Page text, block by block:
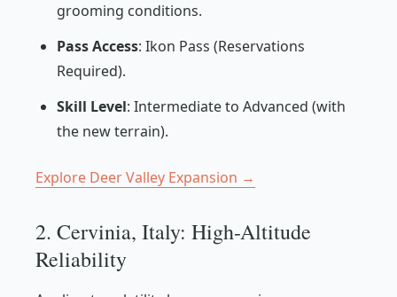
grooming conditions.
Pass Access: Ikon Pass (Reservations
Required).
Skill Level: Intermediate to Advanced (with
the new terrain).
Explore Deer Valley Expansion →
2. Cervinia, Italy: High-Altitude
Reliability